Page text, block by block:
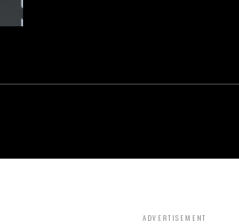
ADVERTISEMENT